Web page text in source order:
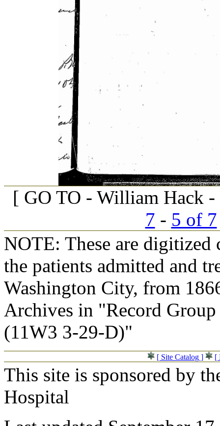
[ GO TO - William Hack
7 - 5 of 7
NOTE: These are
the patients admitted and
Washington City, from
Archives in "Record
(11W3 3-29-D)"
[ Site Catalog ] [
This site is sponsored by
Hospital